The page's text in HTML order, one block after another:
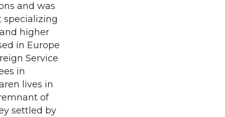
and was
higher
in Europe
Service
in
lives in
of
settled by